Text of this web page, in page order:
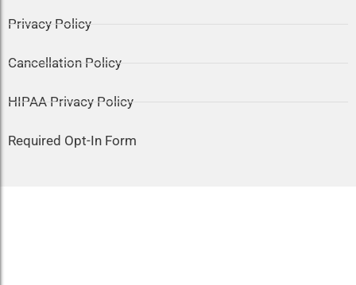
Privacy Policy
Cancellation Policy
HIPAA Privacy Policy
Required Opt-In Form